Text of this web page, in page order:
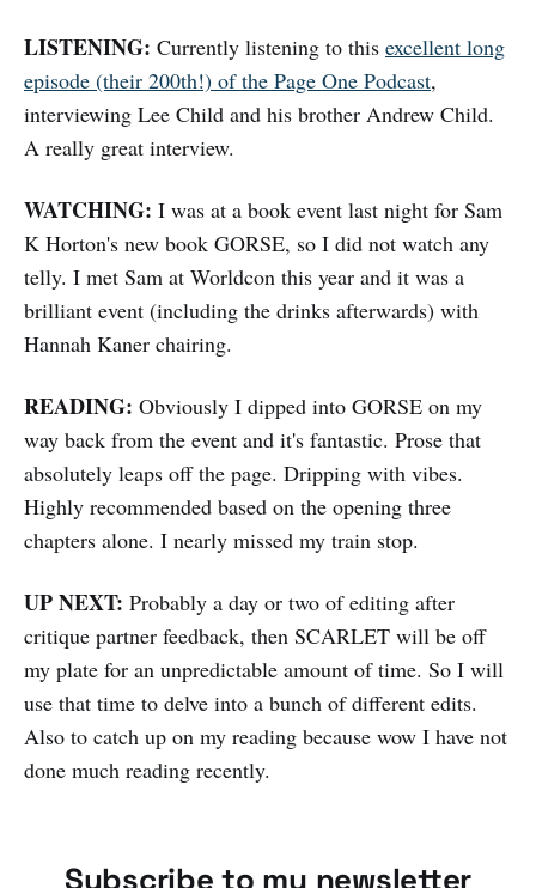
LISTENING: Currently listening to this excellent long
episode (their 200th!) of the Page One Podcast,
interviewing Lee Child and his brother Andrew Child.
A really great interview.
WATCHING: I was at a book event last night for Sam
K Horton's new book GORSE, so I did not watch any
telly. I met Sam at Worldcon this year and it was a
brilliant event (including the drinks afterwards) with
Hannah Kaner chairing.
READING: Obviously I dipped into GORSE on my
way back from the event and it's fantastic. Prose that
absolutely leaps off the page. Dripping with vibes.
Highly recommended based on the opening three
chapters alone. I nearly missed my train stop.
UP NEXT: Probably a day or two of editing after
critique partner feedback, then SCARLET will be off
my plate for an unpredictable amount of time. So I will
use that time to delve into a bunch of different edits.
Also to catch up on my reading because wow I have not
done much reading recently.
Subscribe to my newsletter